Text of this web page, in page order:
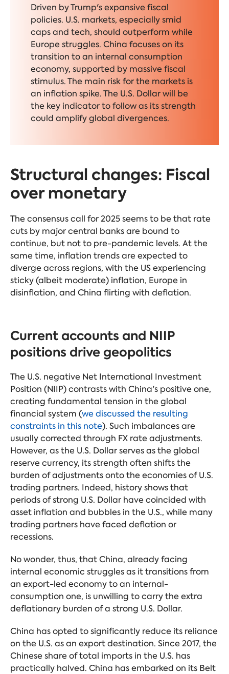
Driven by Trump's expansive fiscal
policies. U.S. markets, especially smid
caps and tech, should outperform while
Europe struggles. China focuses on its
transition to an internal consumption
economy, supported by massive fiscal
stimulus. The main risk for the markets is
an inflation spike. The U.S. Dollar will be
the key indicator to follow as its strength
could amplify global divergences.
Structural changes: Fiscal
over monetary
The consensus call for 2025 seems to be that rate
cuts by major central banks are bound to
continue, but not to pre-pandemic levels. At the
same time, inflation trends are expected to
diverge across regions, with the US experiencing
sticky (albeit moderate) inflation, Europe in
disinflation, and China flirting with deflation.
Current accounts and NIIP
positions drive geopolitics
The U.S. negative Net International Investment
Position (NIIP) contrasts with China's positive one,
creating fundamental tension in the global
financial system (we discussed the resulting
constraints in this note). Such imbalances are
usually corrected through FX rate adjustments.
However, as the U.S. Dollar serves as the global
reserve currency, its strength often shifts the
burden of adjustments onto the economies of U.S.
trading partners. Indeed, history shows that
periods of strong U.S. Dollar have coincided with
asset inflation and bubbles in the U.S., while many
trading partners have faced deflation or
recessions.
No wonder, thus, that China, already facing
internal economic struggles as it transitions from
an export-led economy to an internal-
consumption one, is unwilling to carry the extra
deflationary burden of a strong U.S. Dollar.
China has opted to significantly reduce its reliance
on the U.S. as an export destination. Since 2017, the
Chinese share of total imports in the U.S. has
practically halved. China has embarked on its Belt